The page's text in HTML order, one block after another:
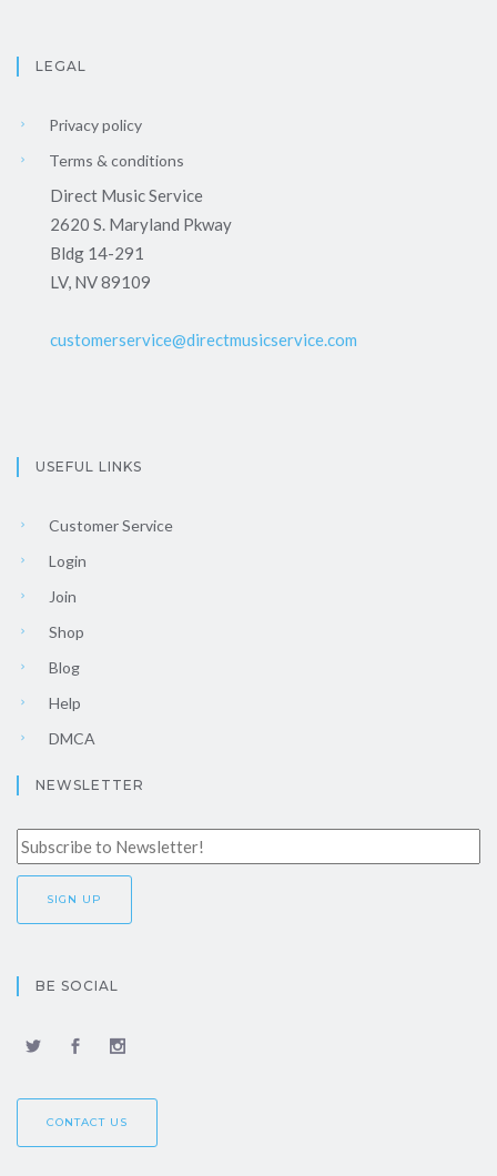
LEGAL
Privacy policy
Terms & conditions
Direct Music Service
2620 S. Maryland Pkway
Bldg 14-291
LV, NV 89109
customerservice@directmusicservice.com
USEFUL LINKS
Customer Service
Login
Join
Shop
Blog
Help
DMCA
NEWSLETTER
BE SOCIAL
CONTACT US